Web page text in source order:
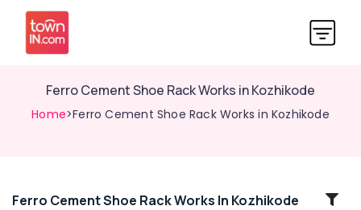
Ferro Cement Shoe Rack Works in Kozhikode
Home>Ferro Cement Shoe Rack Works in Kozhikode
Related
Ferro Cement Shoe Rack Works In Kozhikode